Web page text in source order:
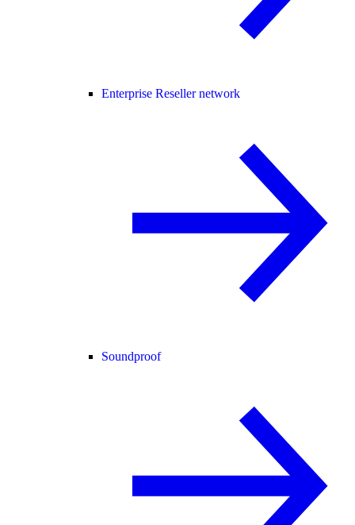
Enterprise Reseller network
Soundproof